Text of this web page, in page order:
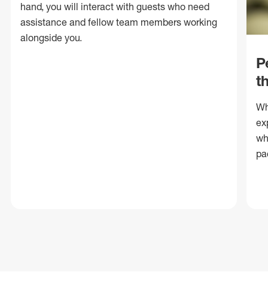
hand, you will interact with guests who need
assistance and fellow team members working
alongside you.